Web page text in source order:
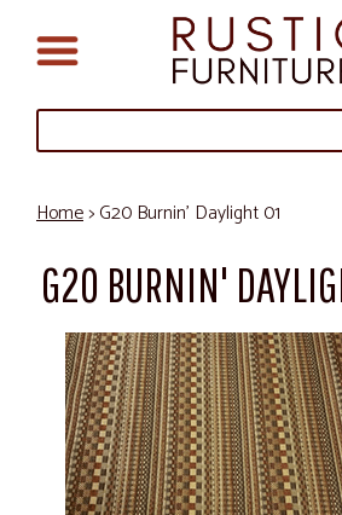
Home> G20 Burnin' Daylight 01
G20 BURNIN'